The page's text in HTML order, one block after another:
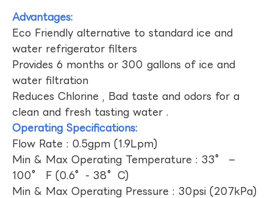
Advantages:
Eco Friendly alternative to standard ice and
water refrigerator filters
Provides 6 months or 300 gallons of ice and
water filtration
Reduces Chlorine , Bad taste and odors for a
clean and fresh tasting water .
Operating Specifications:
Flow Rate : 0.5gpm (1.9Lpm)
Min & Max Operating Temperature : 33° –
100° F (0.6°- 38°C)
Min & Max Operating Pressure : 30psi (207kPa)